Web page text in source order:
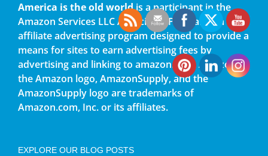
America is the old worldis a participant in the
Amazon Services LLC Associates Program, an
affiliate advertising program designed to provide a
means for sites to earn advertising fees by
advertising and linking to amazon.com. Amazon,
the Amazon logo, AmazonSupply, and the
AmazonSupply logo are trademarks of
Amazon.com, Inc. or its affiliates.
EXPLORE OUR BLOG POSTS